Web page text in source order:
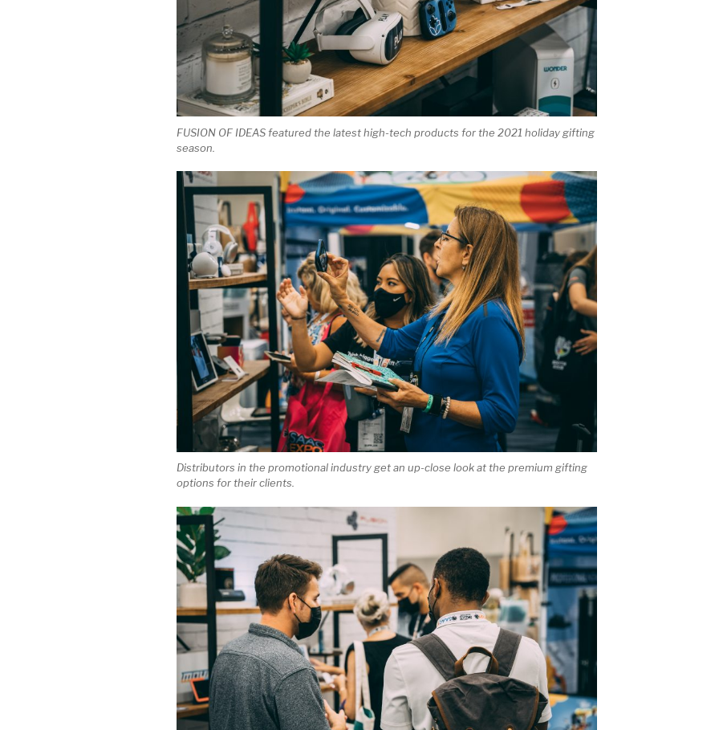
FUSION OF IDEAS featured the latest high-tech products for the 2021 holiday gifting
season.
Distributors in the promotional industry get an up-close look at the premium gifting
options for their clients.